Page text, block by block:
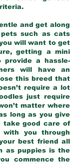
and get along
such as cats
will want to get
getting a mini
provide a hassle-
will have an
this breed that
require a lot
just require
matter where
long as you give
take good care of
you through
best friend all
as puppies is the
commence the